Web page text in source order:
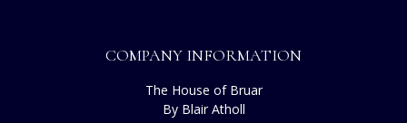
COMPANY INFORMATION
The House of Bruar
By Blair Atholl